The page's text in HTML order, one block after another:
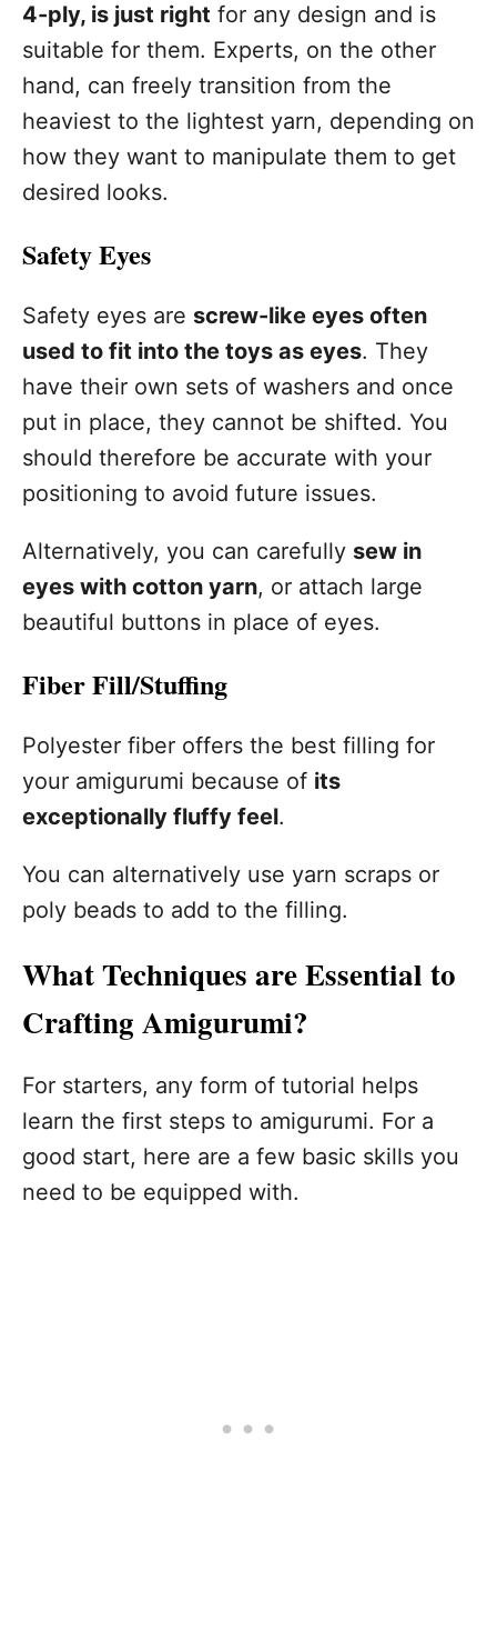
4-ply, is just right for any design and is
suitable for them. Experts, on the other
hand, can freely transition from the
heaviest to the lightest yarn, depending on
how they want to manipulate them to get
desired looks.
Safety Eyes
Safety eyes are screw-like eyes often
used to fit into the toys as eyes. They
have their own sets of washers and once
put in place, they cannot be shifted. You
should therefore be accurate with your
positioning to avoid future issues.
Alternatively, you can carefully sew in
eyes with cotton yarn, or attach large
beautiful buttons in place of eyes.
Fiber Fill/Stuffing
Polyester fiber offers the best filling for
your amigurumi because of its
exceptionally fluffy feel.
You can alternatively use yarn scraps or
poly beads to add to the filling.
What Techniques are Essential to
Crafting Amigurumi?
For starters, any form of tutorial helps
learn the first steps to amigurumi. For a
good start, here are a few basic skills you
need to be equipped with.